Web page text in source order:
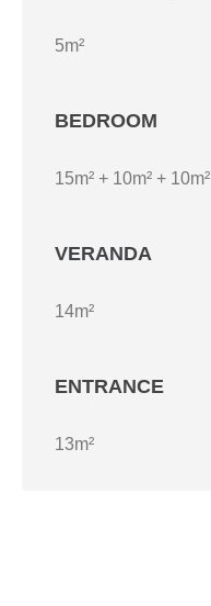
5m²
BEDROOM
15m² + 10m² + 10m²
VERANDA
14m²
ENTRANCE
13m²